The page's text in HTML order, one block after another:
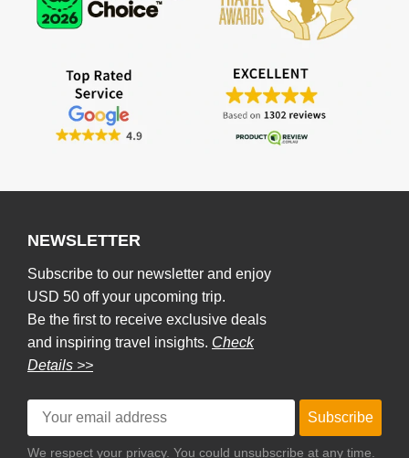
NEWSLETTER
Subscribe to our newsletter and enjoy
USD 50 off your upcoming trip.
Be the first to receive exclusive deals
and inspiring travel insights. Check
Details >>
Subscribe
We respect your privacy. You could unsubscribe at any time.